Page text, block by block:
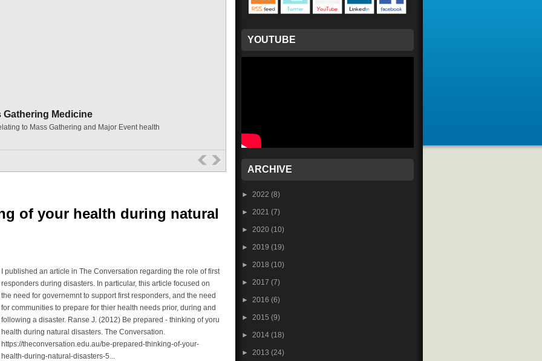
Gathering Medicine
to Mass Gathering and Major Event health
of your health during natural
I published an article in The Conversation regarding the role of first
responders during disasters. In particular, this article focused on
the need for governemnt to support first responders, and the need
for communities to prepare for thier health needs prior, during and
following a disaster. Ranse J. (2012) Be prepared - thinking of yoru
health during natural disasters. The Conversation.
https://theconversation.edu.au/be-prepared-thinking-of-your-
health-during-natural-disasters-5...
YOUTUBE
ARCHIVE
► 2022 (8)
► 2021 (7)
► 2020 (10)
► 2019 (19)
► 2018 (10)
► 2017 (7)
► 2016 (6)
► 2015 (9)
► 2014 (18)
► 2013 (24)